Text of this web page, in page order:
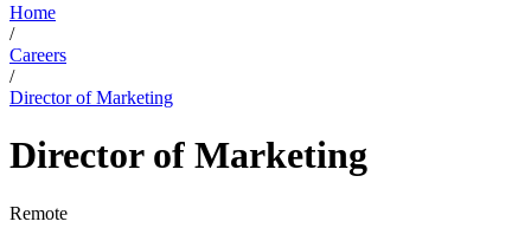
Home
/
Careers
/
Director of Marketing
Director of Marketing
Remote